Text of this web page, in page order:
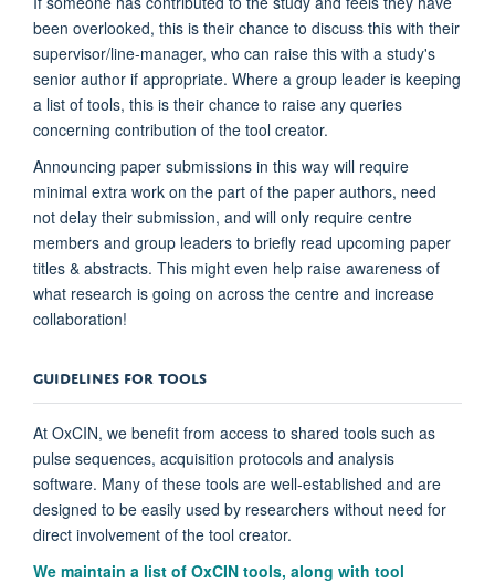
been overlooked, this is their chance to discuss this with their
supervisor/line-manager, who can raise this with a study's
senior author if appropriate. Where a group leader is keeping
a list of tools, this is their chance to raise any queries
concerning contribution of the tool creator.
Announcing paper submissions in this way will require
minimal extra work on the part of the paper authors, need
not delay their submission, and will only require centre
members and group leaders to briefly read upcoming paper
titles & abstracts. This might even help raise awareness of
what research is going on across the centre and increase
collaboration!
GUIDELINES FOR TOOLS
At OxCIN, we benefit from access to shared tools such as
pulse sequences, acquisition protocols and analysis
software. Many of these tools are well-established and are
designed to be easily used by researchers without need for
direct involvement of the tool creator.
We maintain a list of OxCIN tools, along with tool